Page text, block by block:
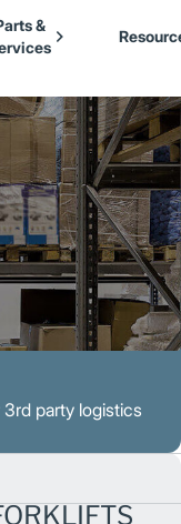
&
party logistics